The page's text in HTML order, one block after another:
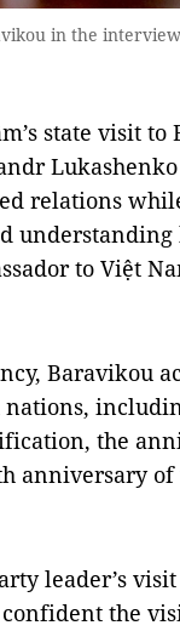
in the
state visit to
relations
to Việt
Baravikou
the
anniversary
leader’s
the